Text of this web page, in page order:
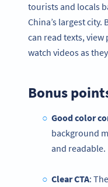
tourists and locals
China’s largest
can read texts,
watch videos as
Bonus
Good color
background
and readable.
Clear CTA: